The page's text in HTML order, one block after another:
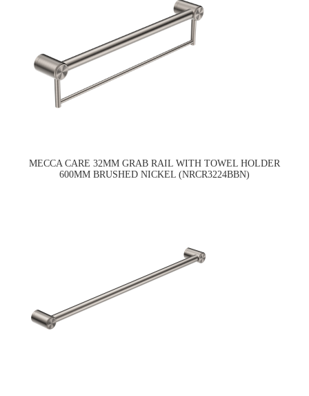
MECCA CARE 32MM GRAB RAIL WITH TOWEL HOLDER
600MM BRUSHED NICKEL (NRCR3224BBN)